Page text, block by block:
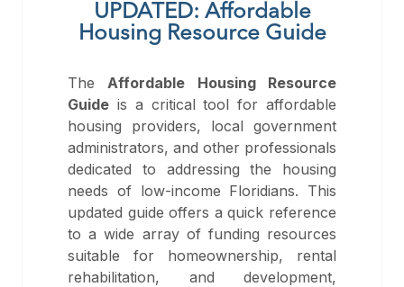
UPDATED: Affordable
Housing Resource Guide
The Affordable Housing Resource
Guide is a critical tool for affordable
housing providers, local government
administrators, and other professionals
dedicated to addressing the housing
needs of low-income Floridians. This
updated guide offers a quick reference
to a wide array of funding resources
suitable for homeownership, rental
rehabilitation, and development,